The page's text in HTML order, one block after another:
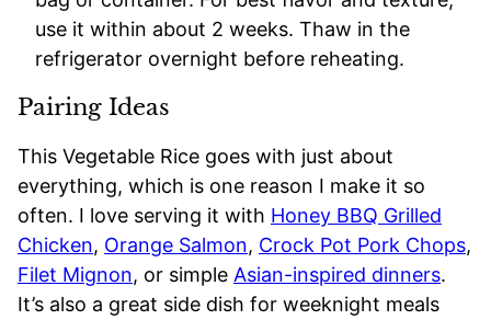
use it within about 2 weeks. Thaw in the
refrigerator overnight before reheating.
Pairing Ideas
This Vegetable Rice goes with just about
everything, which is one reason I make it so
often. I love serving it with Honey BBQ Grilled
Chicken, Orange Salmon, Crock Pot Pork Chops,
Filet Mignon, or simple Asian-inspired dinners.
It’s also a great side dish for weeknight meals